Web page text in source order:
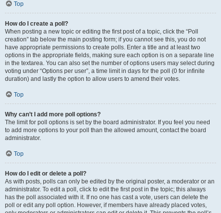
Top
How do I create a poll?
When posting a new topic or editing the first post of a topic, click the “Poll
creation” tab below the main posting form; if you cannot see this, you do not
have appropriate permissions to create polls. Enter a title and at least two
options in the appropriate fields, making sure each option is on a separate line
in the textarea. You can also set the number of options users may select during
voting under “Options per user”, a time limit in days for the poll (0 for infinite
duration) and lastly the option to allow users to amend their votes.
Top
Why can’t I add more poll options?
The limit for poll options is set by the board administrator. If you feel you need
to add more options to your poll than the allowed amount, contact the board
administrator.
Top
How do I edit or delete a poll?
As with posts, polls can only be edited by the original poster, a moderator or an
administrator. To edit a poll, click to edit the first post in the topic; this always
has the poll associated with it. If no one has cast a vote, users can delete the
poll or edit any poll option. However, if members have already placed votes,